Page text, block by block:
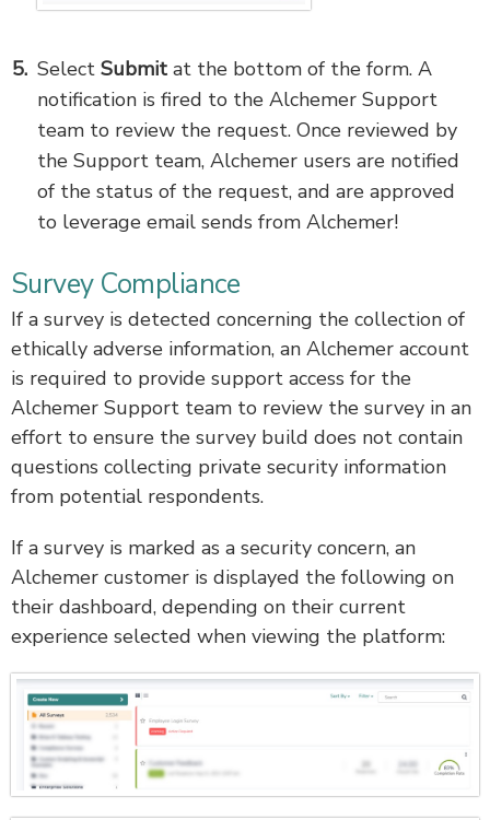
Select Submit at the bottom of the form. A
notification is fired to the Alchemer Support
team to review the request. Once reviewed by
the Support team, Alchemer users are notified
of the status of the request, and are approved
to leverage email sends from Alchemer!
Survey Compliance
If a survey is detected concerning the collection of
ethically adverse information, an Alchemer account
is required to provide support access for the
Alchemer Support team to review the survey in an
effort to ensure the survey build does not contain
questions collecting private security information
from potential respondents.
If a survey is marked as a security concern, an
Alchemer customer is displayed the following on
their dashboard, depending on their current
experience selected when viewing the platform: